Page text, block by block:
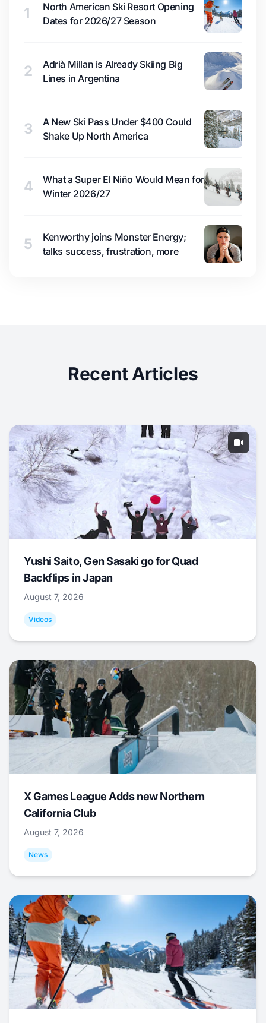
1
North American Ski Resort Opening
Dates for 2026/27 Season
2
Adrià Millan is Already Skiing Big
Lines in Argentina
3
A New Ski Pass Under $400 Could
Shake Up North America
4
What a Super El Niño Would Mean for
Winter 2026/27
5
Kenworthy joins Monster Energy;
talks success, frustration, more
Recent Articles
Yushi Saito, Gen Sasaki go for Quad
Backflips in Japan
August 7, 2026
Videos
X Games League Adds new Northern
California Club
August 7, 2026
News